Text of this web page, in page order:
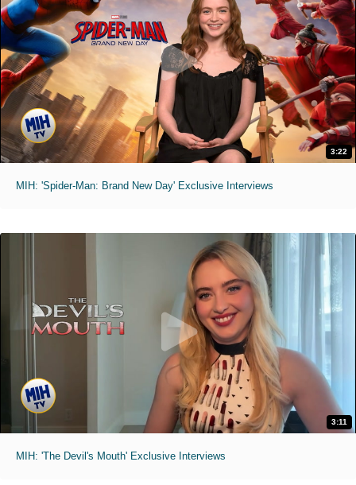
3:22
MIH: 'Spider-Man: Brand New Day' Exclusive Interviews
3:11
MIH: 'The Devil's Mouth' Exclusive Interviews